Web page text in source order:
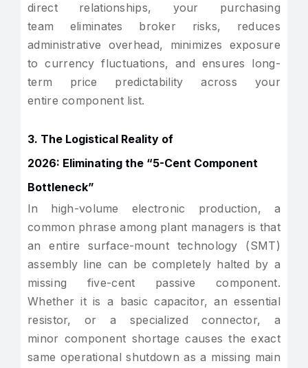
direct relationships, your purchasing
team eliminates broker risks, reduces
administrative overhead, minimizes exposure
to currency fluctuations, and ensures long-
term price predictability across your
entire component list.
3. The Logistical Reality of
2026: Eliminating the “5-Cent Component
Bottleneck”
In high-volume electronic production, a
common phrase among plant managers is that
an entire surface-mount technology (SMT)
assembly line can be completely halted by a
missing five-cent passive component.
Whether it is a basic capacitor, an essential
resistor, or a specialized connector, a
minor component shortage causes the exact
same operational shutdown as a missing main